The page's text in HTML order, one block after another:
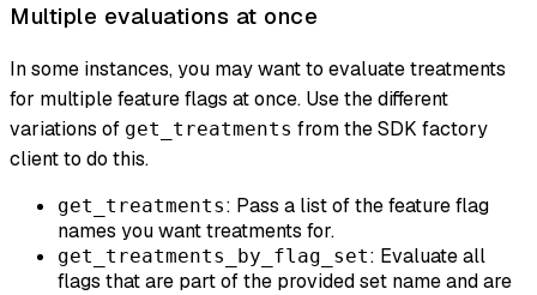
Multiple evaluations at once
In some instances, you may want to evaluate treatments
for multiple feature flags at once. Use the different
variations of get_treatments from the SDK factory
client to do this.
get_treatments: Pass a list of the feature flag
names you want treatments for.
get_treatments_by_flag_set: Evaluate all
flags that are part of the provided set name and are